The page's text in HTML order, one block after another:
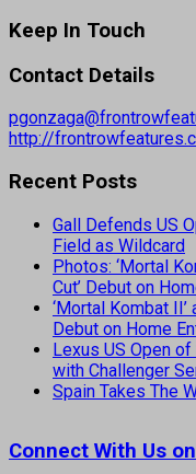
Keep In Touch
Contact Details
http://
Recent Posts
Gall Defends US
Field as Wildcard
Photos: ‘Mortal
Cut’ Debut on
‘Mortal Kombat II’
Debut on Home
Lexus US Open
with Challenger
Spain Takes The
Connect With Us